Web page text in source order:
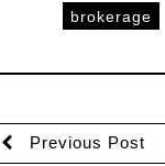
brokerage
Previous Post